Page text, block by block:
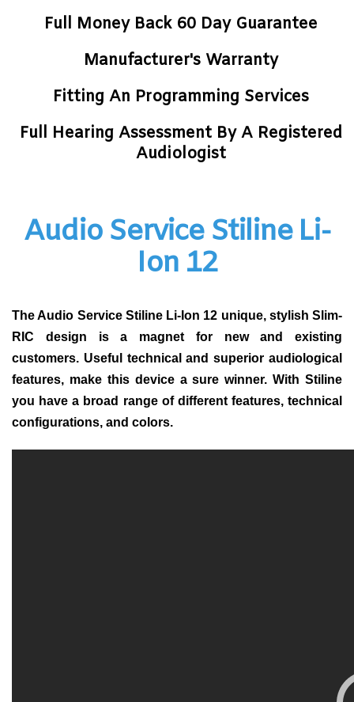
Full Money Back 60 Day Guarantee
Manufacturer's Warranty
Fitting An Programming Services
Full Hearing Assessment By A Registered
Audiologist
Audio Service Stiline Li-
Ion 12
The Audio Service Stiline Li-Ion 12 unique, stylish Slim-
RIC design is a magnet for new and existing
customers. Useful technical and superior audiological
features, make this device a sure winner. With Stiline
you have a broad range of different features, technical
configurations, and colors.